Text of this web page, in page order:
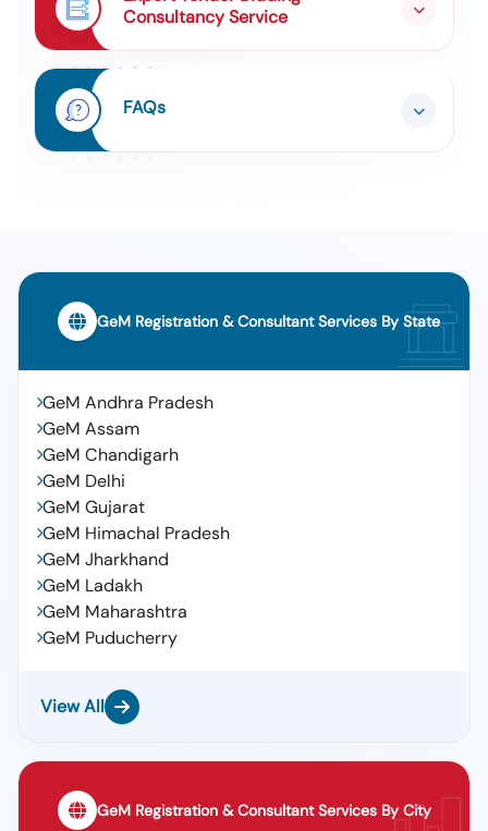
Consultancy Service
FAQs
GeM Registration & Consultant Services By State
GeM Andhra Pradesh
GeM Assam
GeM Chandigarh
GeM Delhi
GeM Gujarat
GeM Himachal Pradesh
GeM Jharkhand
GeM Ladakh
GeM Maharashtra
GeM Puducherry
View All
GeM Registration & Consultant Services By City